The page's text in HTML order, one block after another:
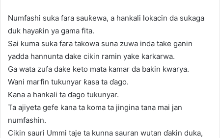
Numfashi suka fara sauƙewa, a hankali lokacin da sukaga
duk hayaƙin ya gama fita.
Sai kuma suka fara takowa suna zuwa inda take ganin
yadda hannunta dake cikin ramin yake karkarwa.
Ga wata zufa dake keto mata kamar da bakin kwarya.
Wani marfin tukunyar ƙasa ta ɗago.
Kana a hankali ta ɗago tukunyar.
Ta ajiyeta gefe kana ta koma ta jingina tana mai jan
numfashin.
Cikin sauri Ummi taje ta kunna sauran wutan ɗakin duka,